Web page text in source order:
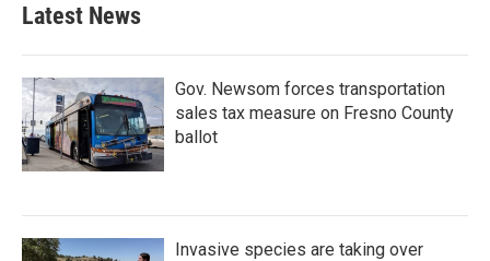
Latest News
Gov. Newsom forces transportation
sales tax measure on Fresno County
ballot
Invasive species are taking over